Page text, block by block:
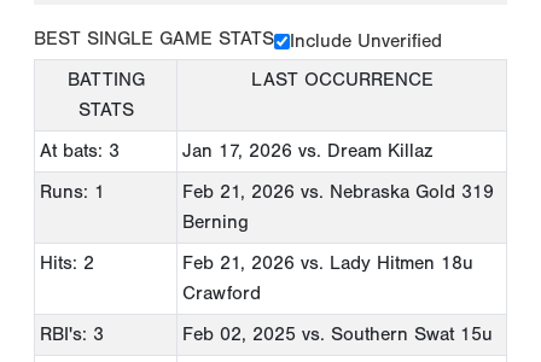
BEST SINGLE GAME STATS
Include Unverified
BATTING
STATS
LAST OCCURRENCE
At bats: 3 Jan 17, 2026 vs. Dream Killaz
Runs: 1
Feb 21, 2026 vs. Nebraska Gold 319
Berning
Hits: 2
Feb 21, 2026 vs. Lady Hitmen 18u
Crawford
RBI's: 3
Feb 02, 2025 vs. Southern Swat 15u